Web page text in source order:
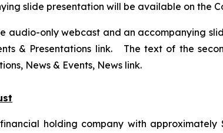
slide presentation will be available on the
audio-only webcast and an accompanying
& Presentations link. The text of the
News & Events, News link.
holding company with approximately